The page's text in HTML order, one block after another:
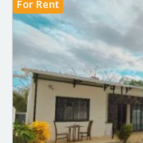
For Rent